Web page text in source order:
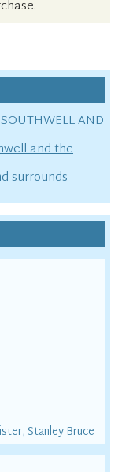
AND
and the
surrounds
Stanley Bruce